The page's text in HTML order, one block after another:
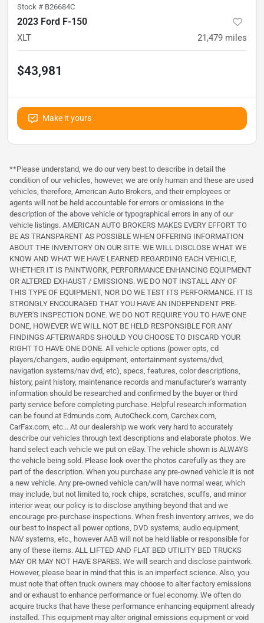
Stock # B26684C
2023 Ford F-150
XLT 21,479 miles
$43,981
Make it yours
**Please understand, we do our very best to describe in detail the
condition of our vehicles, however, we are only human and these are used
vehicles, therefore, American Auto Brokers, and their employees or
agents will not be held accountable for errors or omissions in the
description of the above vehicle or typographical errors in any of our
vehicle listings. AMERICAN AUTO BROKERS MAKES EVERY EFFORT TO
BE AS TRANSPARENT AS POSSIBLE WHEN OFFERING INFORMATION
ABOUT THE INVENTORY ON OUR SITE. WE WILL DISCLOSE WHAT WE
KNOW AND WHAT WE HAVE LEARNED REGARDING EACH VEHICLE,
WHETHER IT IS PAINTWORK, PERFORMANCE ENHANCING EQUIPMENT
OR ALTERED EXHAUST / EMISSIONS. WE DO NOT INSTALL ANY OF
THIS TYPE OF EQUIPMENT, NOR DO WE TEST ITS PERFORMANCE. IT IS
STRONGLY ENCOURAGED THAT YOU HAVE AN INDEPENDENT PRE-
BUYER'S INSPECTION DONE. WE DO NOT REQUIRE YOU TO HAVE ONE
DONE, HOWEVER WE WILL NOT BE HELD RESPONSIBLE FOR ANY
FINDINGS AFTERWARDS SHOULD YOU CHOOSE TO DISCARD YOUR
RIGHT TO HAVE ONE DONE. All vehicle options (power opts, cd
players/changers, audio equipment, entertainment systems/dvd,
navigation systems/nav dvd, etc), specs, features, color descriptions,
history, paint history, maintenance records and manufacturer's warranty
information should be researched and confirmed by the buyer or third
party service before completing purchase. Helpful research information
can be found at Edmunds.com, AutoCheck.com, Carchex.com,
CarFax.com, etc... At our dealership we work very hard to accurately
describe our vehicles through text descriptions and elaborate photos. We
hand select each vehicle we put on eBay. The vehicle shown is ALWAYS
the vehicle being sold. Please look over the photos carefully as they are
part of the description. When you purchase any pre-owned vehicle it is not
a new vehicle. Any pre-owned vehicle can/will have normal wear, which
may include, but not limited to, rock chips, scratches, scuffs, and minor
interior wear, our policy is to disclose anything beyond that and we
encourage pre-purchase inspections. When fresh inventory arrives, we do
our best to inspect all power options, DVD systems, audio equipment,
NAV systems, etc., however AAB will not be held liable or responsible for
any of these items. ALL LIFTED AND FLAT BED UTILITY BED TRUCKS
MAY OR MAY NOT HAVE SPARES. We will search and disclose paintwork.
However, please bear in mind that this is an imperfect science. Also, you
must note that often truck owners may choose to alter factory emissions
and or exhaust to enhance performance or fuel economy. We often do
acquire trucks that have these performance enhancing equipment already
installed. This equipment may alter original emissions equipment or void